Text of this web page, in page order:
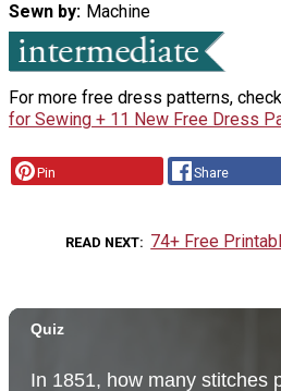
Sewn by
Machine
For more free dress patterns,
for Sewing + 11 New Free Dress
Pin Share
READ NEXT 74+ Free